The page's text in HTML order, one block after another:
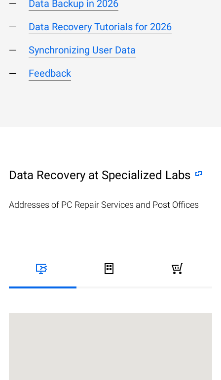
Data Backup in 2026
Data Recovery Tutorials for 2026
Synchronizing User Data
Feedback
Data Recovery at Specialized Labs
Addresses of PC Repair Services and Post Offices